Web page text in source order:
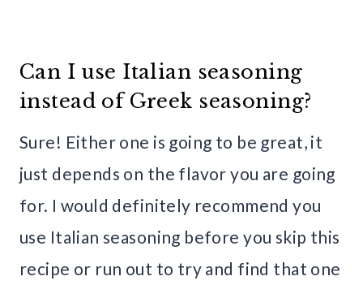
Can I use Italian seasoning
instead of Greek seasoning?
Sure! Either one is going to be great, it
just depends on the flavor you are going
for. I would definitely recommend you
use Italian seasoning before you skip this
recipe or run out to try and find that one